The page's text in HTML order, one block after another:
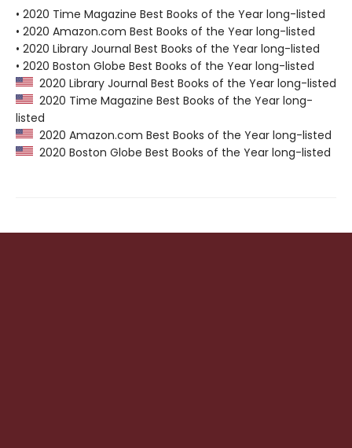
• 2020 Time Magazine Best Books of the Year long-listed
• 2020 Amazon.com Best Books of the Year long-listed
• 2020 Library Journal Best Books of the Year long-listed
• 2020 Boston Globe Best Books of the Year long-listed
2020 Library Journal Best Books of the Year long-listed
2020 Time Magazine Best Books of the Year long-
listed
2020 Amazon.com Best Books of the Year long-listed
2020 Boston Globe Best Books of the Year long-listed